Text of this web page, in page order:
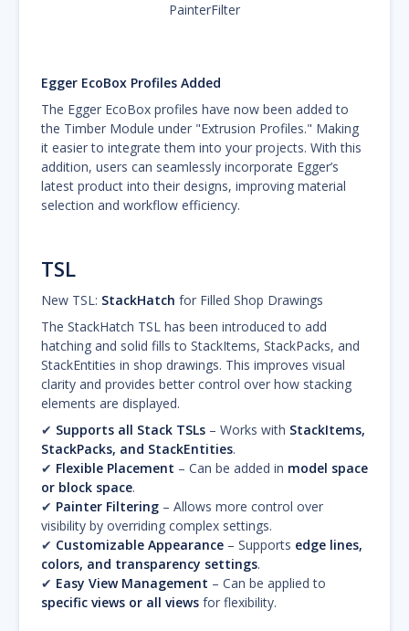
PainterFilter
Egger EcoBox Profiles Added
The Egger EcoBox profiles have now been added to
the Timber Module under "Extrusion Profiles." Making
it easier to integrate them into your projects. With this
addition, users can seamlessly incorporate Egger’s
latest product into their designs, improving material
selection and workflow efficiency.
TSL
New TSL: StackHatch for Filled Shop Drawings
The StackHatch TSL has been introduced to add
hatching and solid fills to StackItems, StackPacks, and
StackEntities in shop drawings. This improves visual
clarity and provides better control over how stacking
elements are displayed.
✔ Supports all Stack TSLs – Works with StackItems,
StackPacks, and StackEntities.
✔ Flexible Placement – Can be added in model space
or block space.
✔ Painter Filtering – Allows more control over
visibility by overriding complex settings.
✔ Customizable Appearance – Supports edge lines,
colors, and transparency settings.
✔ Easy View Management – Can be applied to
specific views or all views for flexibility.